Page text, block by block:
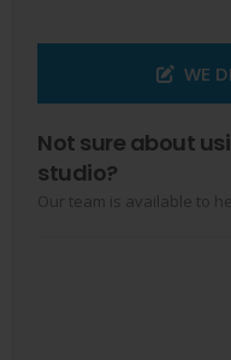
WE
Not sure about
studio?
Our team is available to